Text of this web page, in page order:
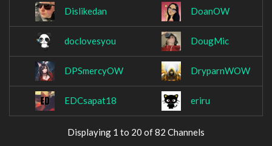
Dislikedan DoanOW
doclovesyou DougMic
DPSmercyOW DryparnWOW
EDCsapat18 eriru
Displaying 1 to 20 of 82 Channels